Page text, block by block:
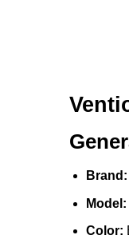
Brand:
Model:
Color: